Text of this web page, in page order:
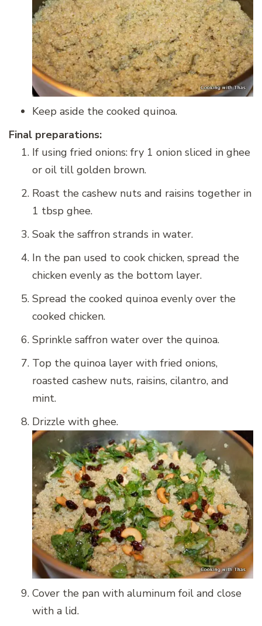
Keep aside the cooked quinoa.
Final preparations:
If using fried onions: fry 1 onion sliced in ghee
or oil till golden brown.
Roast the cashew nuts and raisins together in
1 tbsp ghee.
Soak the saffron strands in water.
In the pan used to cook chicken, spread the
chicken evenly as the bottom layer.
Spread the cooked quinoa evenly over the
cooked chicken.
Sprinkle saffron water over the quinoa.
Top the quinoa layer with fried onions,
roasted cashew nuts, raisins, cilantro, and
mint.
Drizzle with ghee.
Cover the pan with aluminum foil and close
with a lid.